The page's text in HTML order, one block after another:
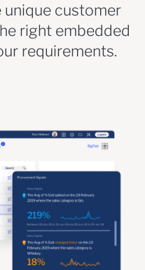
customer
right embedded
requirements.